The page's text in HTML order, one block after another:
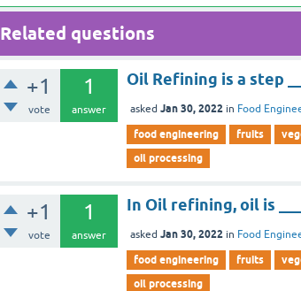
Related questions
+1
vote
1
answer
Oil Refining is a step
asked Jan 30, 2022 in Food
food engineering fruits
oil processing
+1
vote
1
answer
In Oil refining, oil is
asked Jan 30, 2022 in Food
food engineering fruits
oil processing